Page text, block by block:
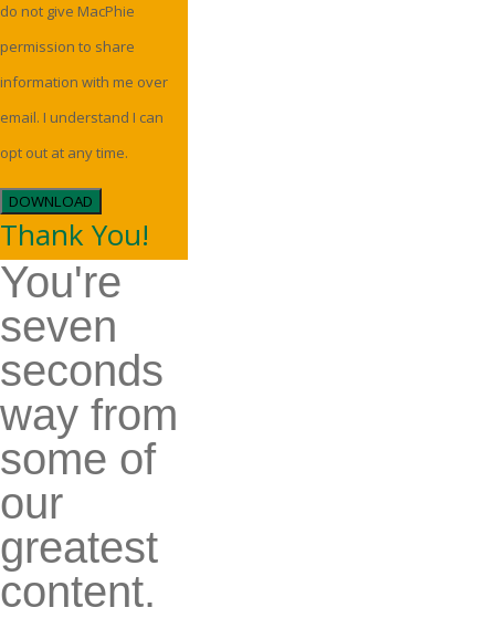
do not give MacPhie
permission to share
information with me over
email. I understand I can
opt out at any time.
DOWNLOAD
Thank You!
You're
seven
seconds
way from
some of
our
greatest
content.